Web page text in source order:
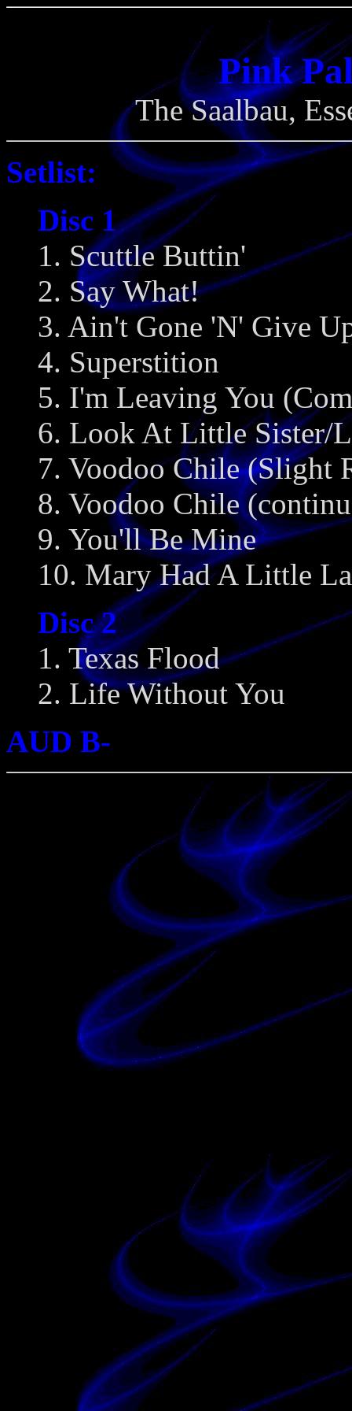
Pink
The Saalbau,
Setlist:
Disc 1
1. Scuttle Buttin'
2. Say What!
3. Ain't Gone 'N' Give
4. Superstition
5. I'm Leaving You
6. Look At Little Sister/
7. Voodoo Chile (Slight
8. Voodoo Chile
9. You'll Be Mine
10. Mary Had A Little
Disc 2
1. Texas Flood
2. Life Without You
AUD B-